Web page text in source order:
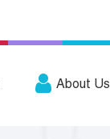
About Us